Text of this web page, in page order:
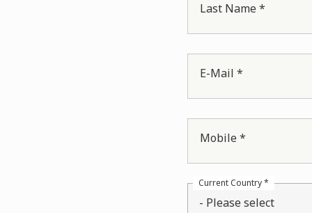
Last Name *
E-Mail *
Mobile *
- Please select
Current Country *